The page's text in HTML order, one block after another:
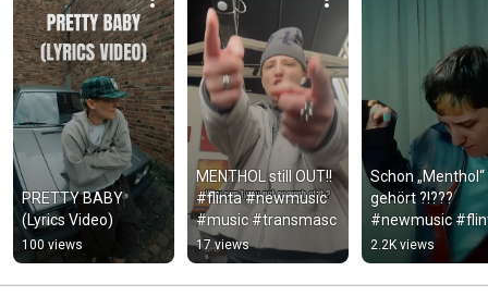
PRETTY BABY
(Lyrics Video)
100 views
MENTHOL still OUT!!
#flinta #newmusic
#music #transmasc
17 views
Schon „Menthol“
gehört ?!???
#newmusic
#neuemusik
2.2K views